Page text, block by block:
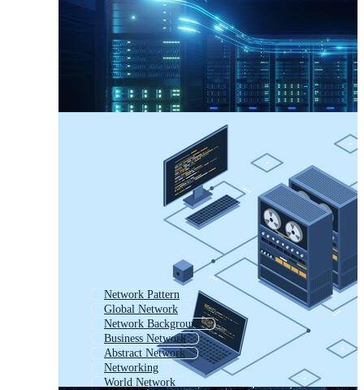
Network Pattern
Global Network
Network Background
Business Network
Abstract Network
Networking
World Network